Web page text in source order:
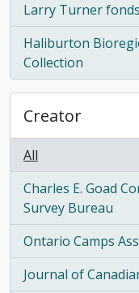
Larry Turner fonds
, 314 results
Haliburton
Collection
, 308 results
Creator
All
Charles E. Goad
Survey Bureau
, 29 results
Ontario Camps
, 23 results
Journal of
, 20 results